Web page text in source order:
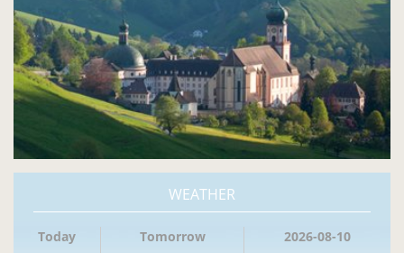
WEATHER
Today Tomorrow 2026-08-10